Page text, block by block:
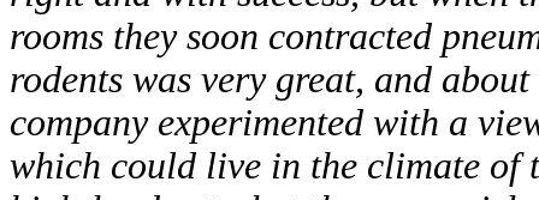
rooms they soon contracted
rodents was very great, and
company experimented with a
which could live in the climate of